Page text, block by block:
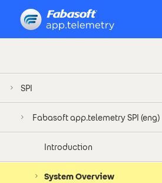
SPI
Fabasoft app.telemetry SPI (eng)
Introduction
System Overview